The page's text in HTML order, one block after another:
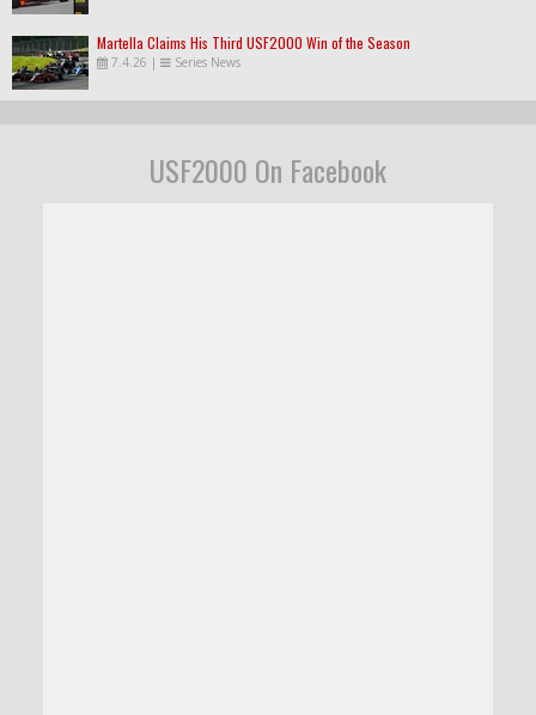
Martella Claims His Third USF2000 Win of the Season
7.4.26 | Series News
USF2000 On Facebook